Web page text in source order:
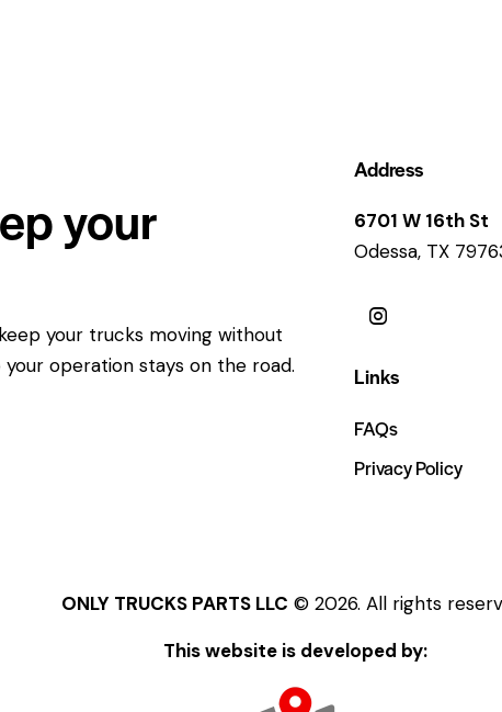
your
your trucks moving without
operation stays on the road.
Address
6701 W 16th St
Odessa, TX
Links
FAQs
Privacy Policy
ONLY TRUCKS PARTS LLC © 2026. All rights
This website is developed by: